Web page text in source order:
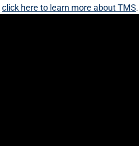
click here to learn more about TMS.